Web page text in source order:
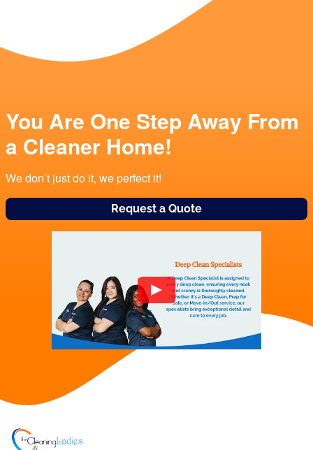
You Are One Step Away From
a Cleaner Home!
We don’t just do it, we perfect it!
Request a Quote